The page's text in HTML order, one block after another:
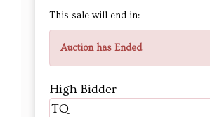
This sale will end in:
Auction has Ended
High Bidder
TQ